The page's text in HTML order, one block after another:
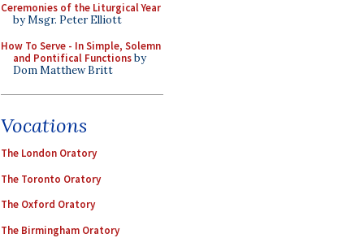
Ceremonies of the Liturgical Year
by Msgr. Peter Elliott
How To Serve - In Simple, Solemn
and Pontifical Functionsby
Dom Matthew Britt
Vocations
The London Oratory
The Toronto Oratory
The Oxford Oratory
The Birmingham Oratory